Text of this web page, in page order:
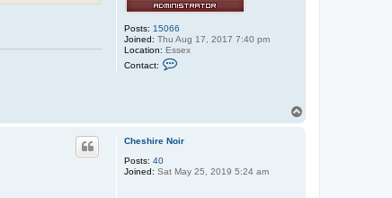
Posts: 15066
Joined: Thu Aug 17, 2017 7:40 pm
Location: Essex
Contact:
t
u
b
Cheshire Noir
Posts: 40
Joined: Sat May 25, 2019 5:24 am